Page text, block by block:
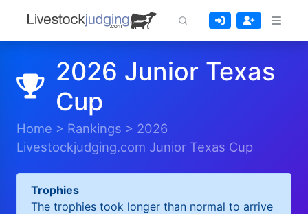
2026 Junior Texas
Cup
Home > Rankings > 2026
Livestockjudging.com Junior Texas Cup
Trophies
The trophies took longer than normal to arrive